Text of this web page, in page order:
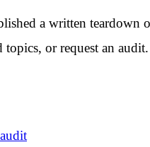
a written teardown
topics, or request an audit.